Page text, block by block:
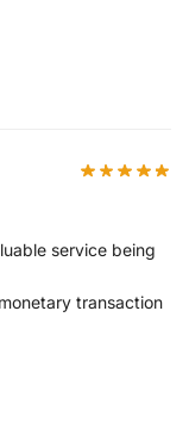
service being
transaction